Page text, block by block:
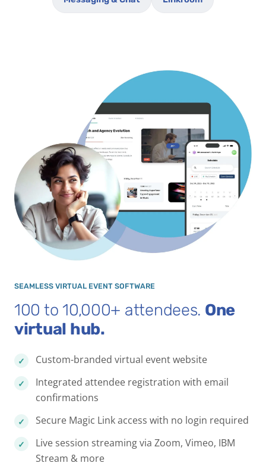
SEAMLESS VIRTUAL EVENT SOFTWARE
100 to 10,000+ attendees. One
virtual hub.
Custom-branded virtual event website
Integrated attendee registration with email
confirmations
Secure Magic Link access with no login required
Live session streaming via Zoom, Vimeo, IBM
Stream & more